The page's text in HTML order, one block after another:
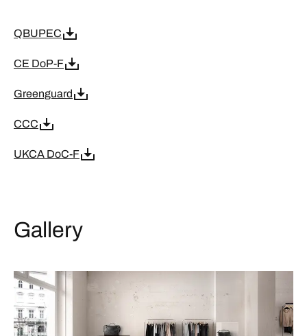
QBUPEC
CE DoP-F
Greenguard
CCC
UKCA DoC-F
Gallery